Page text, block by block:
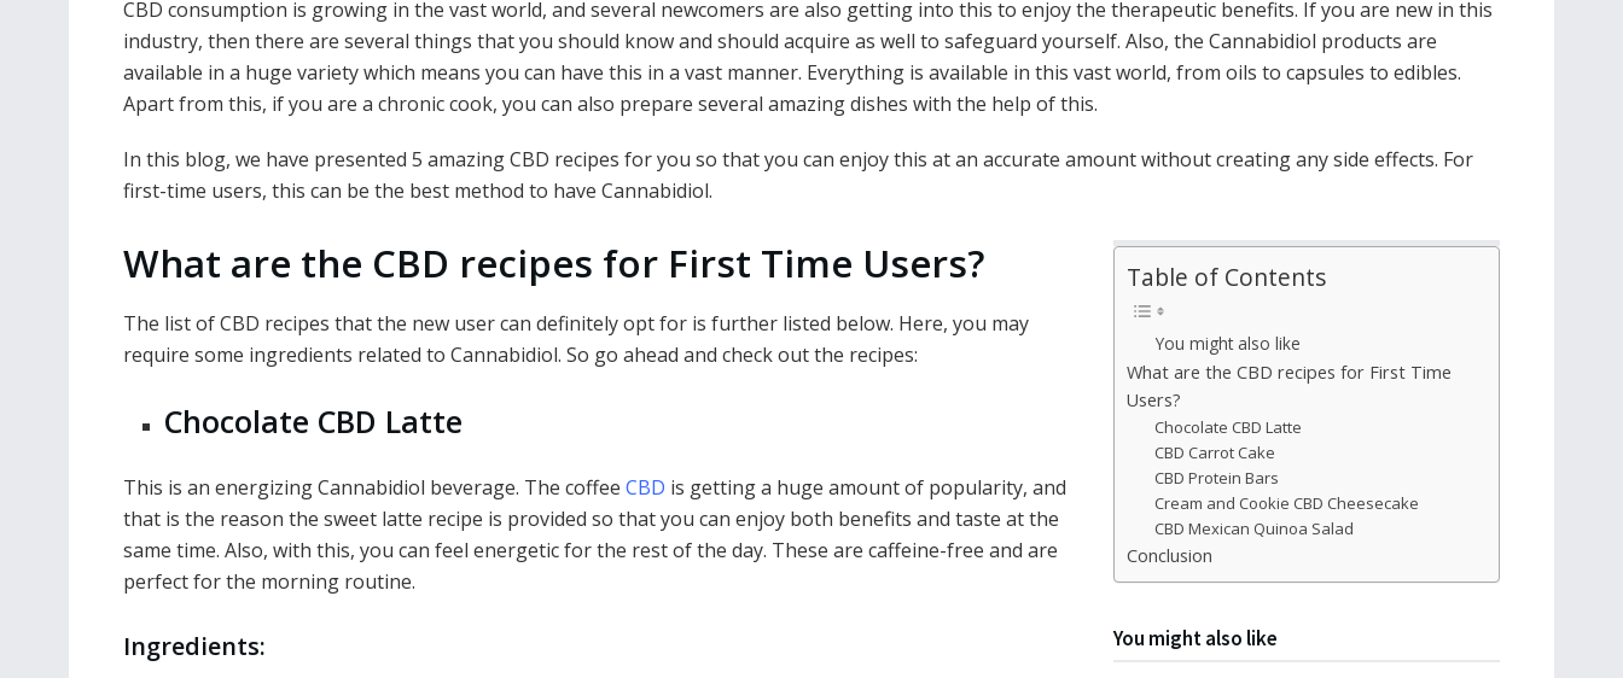
e
b
o
o
k
itt
er
ai
l
er
e
st
d
di
t
k
e
dI
n
at
s
A
p
p
p
y
Li
n
k
ar
e
CBD consumption is growing in the vast world, and several newcomers are also getting into this to enjoy the therapeutic benefits. If you are new in this
industry, then there are several things that you should know and should acquire as well to safeguard yourself. Also, the Cannabidiol products are
available in a huge variety which means you can have this in a vast manner. Everything is available in this vast world, from oils to capsules to edibles.
Apart from this, if you are a chronic cook, you can also prepare several amazing dishes with the help of this.
In this blog, we have presented 5 amazing CBD recipes for you so that you can enjoy this at an accurate amount without creating any side effects. For
first-time users, this can be the best method to have Cannabidiol.
Table of Contents
You might also like
What are the CBD recipes for First Time
Users?
Chocolate CBD Latte
CBD Carrot Cake
CBD Protein Bars
Cream and Cookie CBD Cheesecake
CBD Mexican Quinoa Salad
Conclusion
You might also like
What are the CBD recipes for First Time Users?
The list of CBD recipes that the new user can definitely opt for is further listed below. Here, you may
require some ingredients related to Cannabidiol. So go ahead and check out the recipes:
Chocolate CBD Latte
This is an energizing Cannabidiol beverage. The coffee CBD is getting a huge amount of popularity, and
that is the reason the sweet latte recipe is provided so that you can enjoy both benefits and taste at the
same time. Also, with this, you can feel energetic for the rest of the day. These are caffeine-free and are
perfect for the morning routine.
Ingredients: